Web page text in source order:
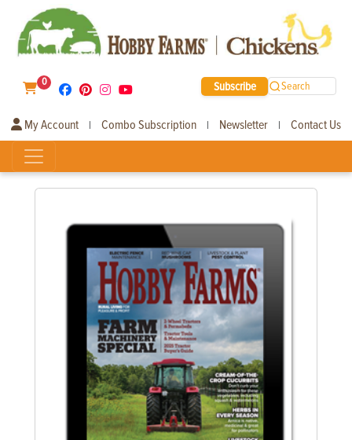
0 Subscribe Search
My Account | Combo Subscription | Newsletter | Contact Us